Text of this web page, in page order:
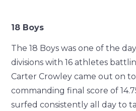
18 Boys
The 18 Boys was one of the
divisions with 16 athletes
Carter Crowley came out on
commanding final score of
surfed consistently all day to